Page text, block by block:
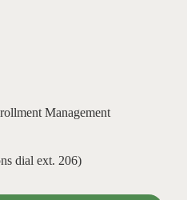
Management
dial ext. 206)